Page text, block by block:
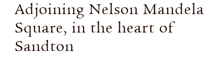
Adjoining Nelson Mandela
Square, in the heart of
Sandton